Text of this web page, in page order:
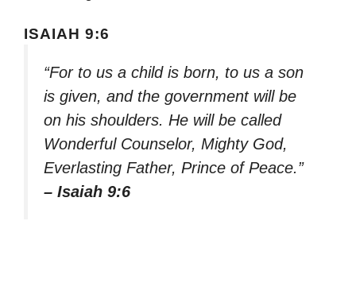
ISAIAH 9:6
“For to us a child is born, to us a son
is given, and the government will be
on his shoulders. He will be called
Wonderful Counselor, Mighty God,
Everlasting Father, Prince of Peace.”
– Isaiah 9:6